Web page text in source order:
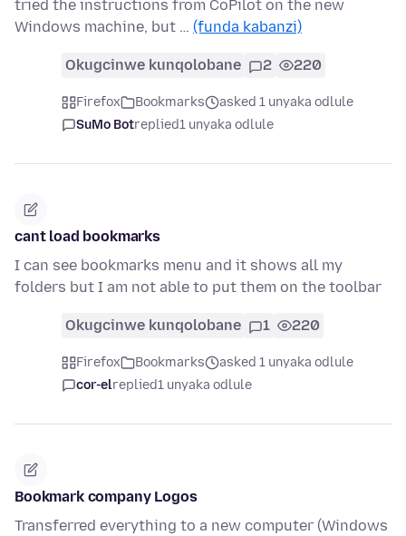
tried the instructions from CoPilot on the new
Windows machine, but … (funda kabanzi)
Okugcinwe kunqolobane 2 220
Firefox Bookmarks
asked 1 unyaka odlule
SuMo Botreplied1 unyaka odlule
cant load bookmarks
I can see bookmarks menu and it shows all my
folders but I am not able to put them on the toolbar
Okugcinwe kunqolobane 1 220
Firefox Bookmarks
asked 1 unyaka odlule
cor-elreplied1 unyaka odlule
Bookmark company Logos
Transferred everything to a new computer (Windows